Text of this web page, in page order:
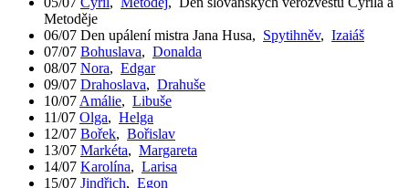
Metoděje
06/07 Den upálení mistra Jana Husa, Spytihněv, Izaiáš
07/07 Bohuslava, Donalda
08/07 Nora, Edgar
09/07 Drahoslava, Drahuše
10/07 Amálie, Libuše
11/07 Olga, Helga
12/07 Bořek, Bořislav
13/07 Markéta, Margareta
14/07 Karolína, Larisa
15/07 Jindřich, Egon